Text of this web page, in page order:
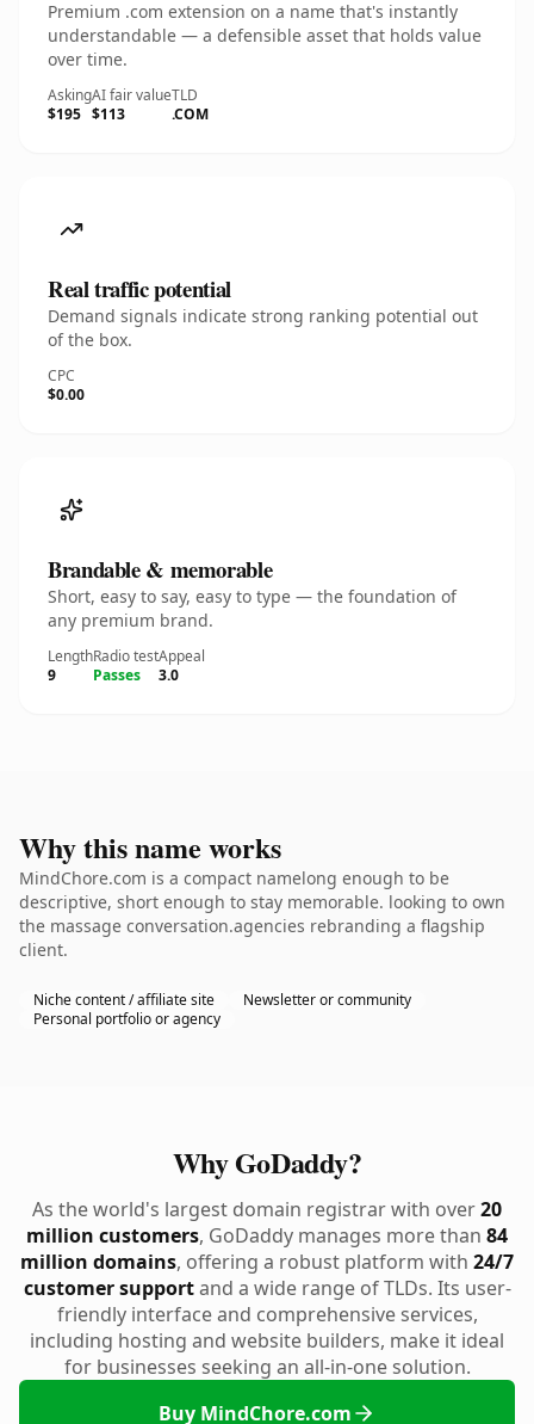
Premium .com extension on a name that's instantly
understandable — a defensible asset that holds value
over time.
Asking
$195
AI fair value
$113
TLD
.COM
Real traffic potential
Demand signals indicate strong ranking potential out
of the box.
CPC
$0.00
Brandable & memorable
Short, easy to say, easy to type — the foundation of
any premium brand.
Length
9
Radio test
Passes
Appeal
3.0
Why this name works
MindChore.com is a compact namelong enough to be
descriptive, short enough to stay memorable. looking to own
the massage conversation.agencies rebranding a flagship
client.
Niche content / affiliate site
Newsletter or community
Personal portfolio or agency
Why GoDaddy?
As the world's largest domain registrar with over20
million customers, GoDaddy manages more than 84
million domains, offering a robust platform with 24/7
customer supportand a wide range of TLDs. Its user-
friendly interface and comprehensive services,
including hosting and website builders, make it ideal
for businesses seeking an all-in-one solution.
Buy MindChore.com